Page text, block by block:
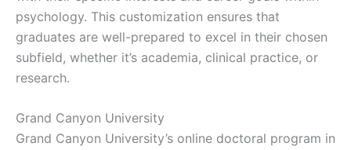
psychology. This customization ensures that
graduates are well-prepared to excel in their chosen
subfield, whether it’s academia, clinical practice, or
research.
Grand Canyon University
Grand Canyon University’s online doctoral program in